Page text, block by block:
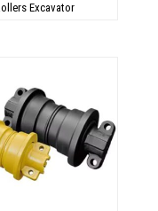
Excavator